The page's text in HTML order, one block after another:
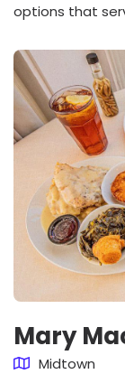
options that
Mary
Midtown